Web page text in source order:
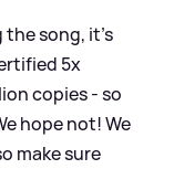
the song, it's
5x
copies - so
hope not! We
make sure